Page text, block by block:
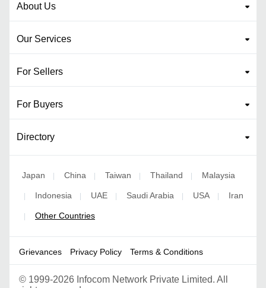
About Us
Our Services
For Sellers
For Buyers
Directory
Japan | China | Taiwan | Thailand | Malaysia
| Indonesia | UAE | Saudi Arabia | USA | Iran
| Other Countries
Grievances Privacy Policy Terms & Conditions
© 1999-2026 Infocom Network Private Limited. All